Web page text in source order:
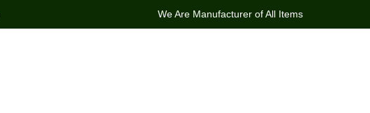
We Are Manufacturer of All Items